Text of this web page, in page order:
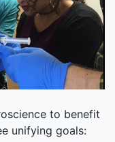
to benefit
unifying goals: